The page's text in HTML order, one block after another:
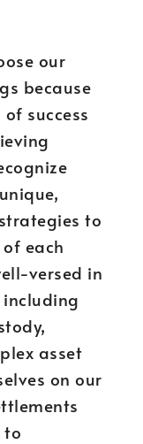
our
because
success
to
each
versed in
asset
on our
to